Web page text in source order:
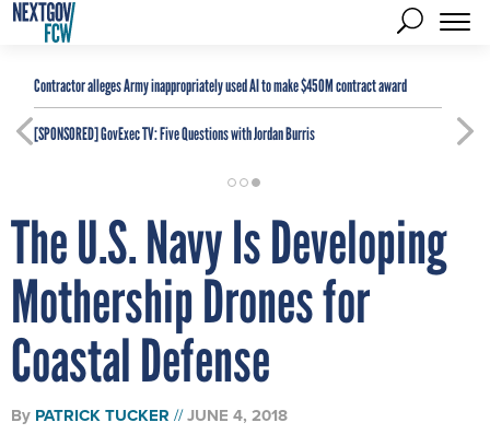
Contractor alleges Army inappropriately used AI to make $450M contract award
[SPONSORED]GovExec TV: Five Questions with Jordan Burris
The U.S. Navy Is Developing
Mothership Drones for
Coastal Defense
By PATRICK TUCKER JUNE 4, 2018